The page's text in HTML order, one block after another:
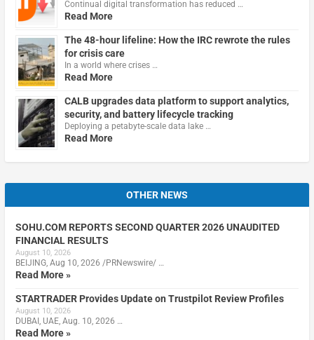
Continual digital transformation has reduced …
Read More
The 48-hour lifeline: How the IRC rewrote the rules
for crisis care
In a world where crises …
Read More
CALB upgrades data platform to support analytics,
security, and battery lifecycle tracking
Deploying a petabyte-scale data lake …
Read More
OTHER NEWS
SOHU.COM REPORTS SECOND QUARTER 2026 UNAUDITED
FINANCIAL RESULTS
August 10, 2026
BEIJING, Aug 10, 2026 /PRNewswire/ …
Read More »
STARTRADER Provides Update on Trustpilot Review Profiles
August 10, 2026
DUBAI, UAE, Aug. 10, 2026 …
Read More »